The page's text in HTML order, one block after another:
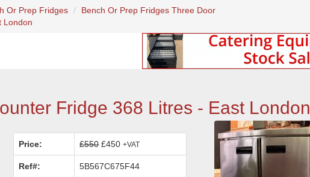
Or Prep Fridges
Bench Or Prep Fridges Three Door
London
Fridge 368 Litres - East London
Price: £550£450+VAT
Ref#: 5B567C675F44